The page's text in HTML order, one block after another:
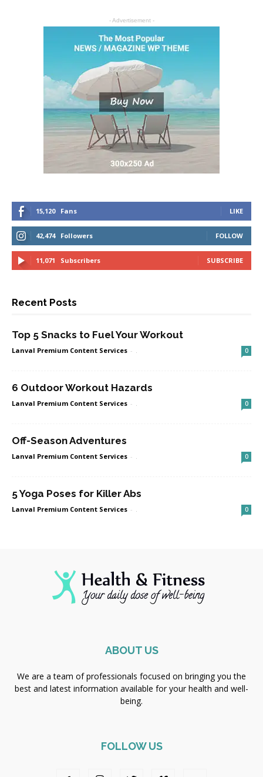
- Advertisement -
15,120 Fans LIKE
42,474 Followers FOLLOW
11,071 Subscribers SUBSCRIBE
Recent Posts
Top 5 Snacks to Fuel Your Workout
Lanval Premium Content Services - . 0
6 Outdoor Workout Hazards
Lanval Premium Content Services - . 0
Off-Season Adventures
Lanval Premium Content Services - . 0
5 Yoga Poses for Killer Abs
Lanval Premium Content Services - . 0
ABOUT US
We are a team of professionals focused on bringing you the
best and latest information available for your health and well-
being.
FOLLOW US